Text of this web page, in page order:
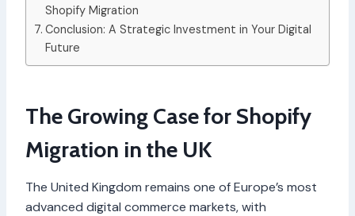
Shopify Migration
Conclusion: A Strategic Investment in Your Digital
Future
The Growing Case for Shopify
Migration in the UK
The United Kingdom remains one of Europe’s most
advanced digital commerce markets, with